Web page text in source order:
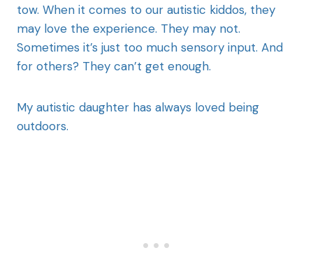
tow. When it comes to our autistic kiddos, they
may love the experience. They may not.
Sometimes it’s just too much sensory input. And
for others? They can’t get enough.
My autistic daughter has always loved being
outdoors.